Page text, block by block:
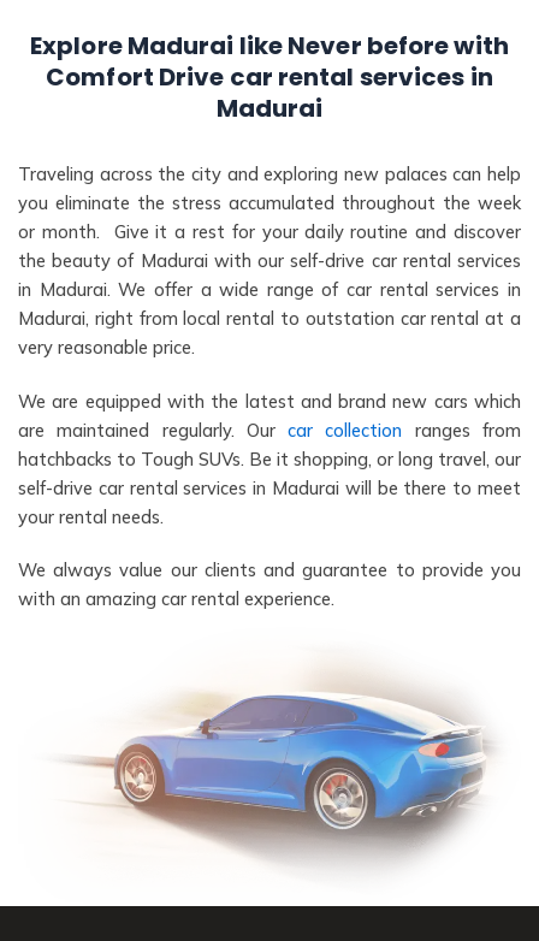
Explore Madurai like Never before with
Comfort Drive car rental services in
Madurai
Traveling across the city and exploring new palaces can help
you eliminate the stress accumulated throughout the week
or month. Give it a rest for your daily routine and discover
the beauty of Madurai with our self-drive car rental services
in Madurai. We offer a wide range of car rental services in
Madurai, right from local rental to outstation car rental at a
very reasonable price.
We are equipped with the latest and brand new cars which
are maintained regularly. Ourcar collection ranges from
hatchbacks to Tough SUVs. Be it shopping, or long travel, our
self-drive car rental services in Madurai will be there to meet
your rental needs.
We always value our clients and guarantee to provide you
with an amazing car rental experience.